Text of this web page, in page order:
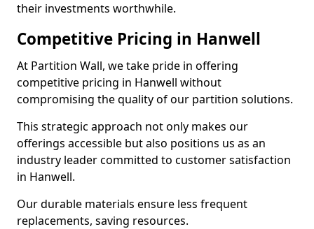
their investments worthwhile.
Competitive Pricing in Hanwell
At Partition Wall, we take pride in offering
competitive pricing in Hanwell without
compromising the quality of our partition solutions.
This strategic approach not only makes our
offerings accessible but also positions us as an
industry leader committed to customer satisfaction
in Hanwell.
Our durable materials ensure less frequent
replacements, saving resources.